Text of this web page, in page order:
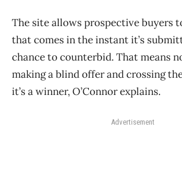
The site allows prospective buyers
that comes in the instant it’s
chance to counterbid. That means
making a blind offer and crossing
it’s a winner, O’Connor explains.
Advertisement